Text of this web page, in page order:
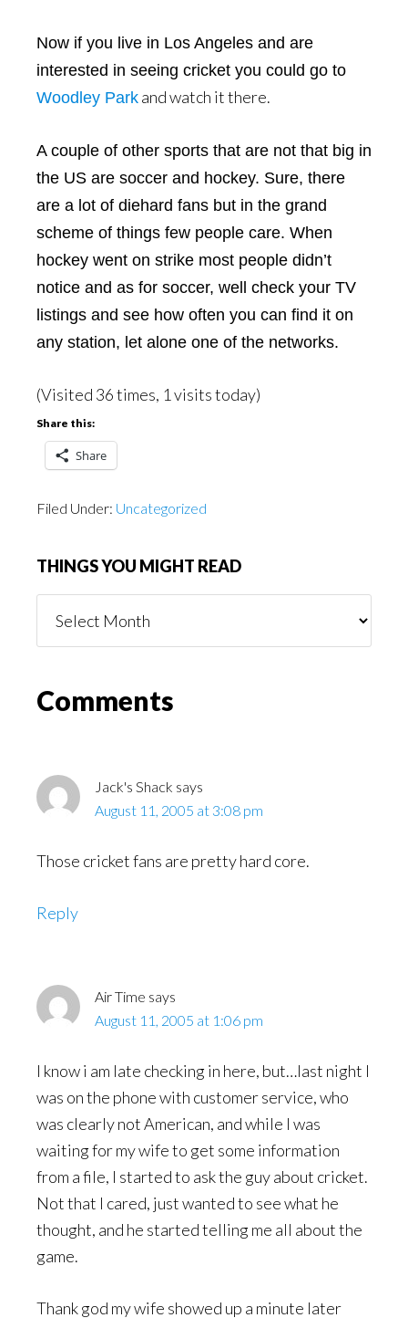
Now if you live in Los Angeles and are
interested in seeing cricket you could go to
Woodley Park and watch it there.
A couple of other sports that are not that big in
the US are soccer and hockey. Sure, there
are a lot of diehard fans but in the grand
scheme of things few people care. When
hockey went on strike most people didn’t
notice and as for soccer, well check your TV
listings and see how often you can find it on
any station, let alone one of the networks.
(Visited 36 times, 1 visits today)
Share this:
Share
Filed Under: Uncategorized
THINGS YOU MIGHT READ
You
Reader
Comments
Jack's Shack says
August 11, 2005 at 3:08 pm
Those cricket fans are pretty hard core.
Reply
Air Time says
August 11, 2005 at 1:06 pm
I know i am late checking in here, but…last night I
was on the phone with customer service, who
was clearly not American, and while I was
waiting for my wife to get some information
from a file, I started to ask the guy about cricket.
Not that I cared, just wanted to see what he
thought, and he started telling me all about the
game.
Thank god my wife showed up a minute later